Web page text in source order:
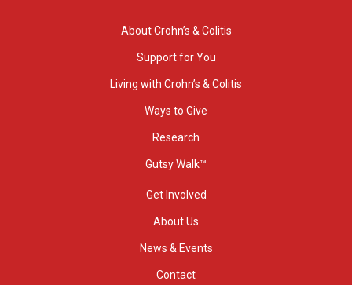
About Crohn’s & Colitis
Support for You
Living with Crohn’s & Colitis
Ways to Give
Research
Gutsy Walk™
Get Involved
About Us
News & Events
Contact